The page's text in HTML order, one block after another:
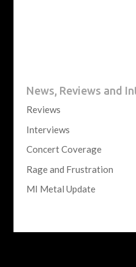
News, Reviews and
Reviews
Interviews
Concert Coverage
Rage and Frustration
MI Metal Update